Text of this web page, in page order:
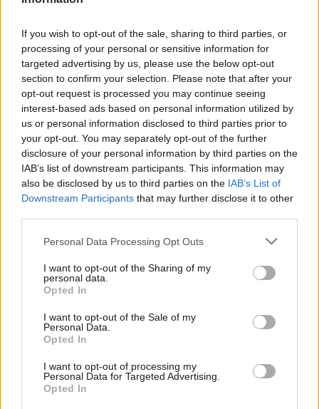
If you wish to opt-out of the sale, sharing to third parties, or
processing of your personal or sensitive information for
targeted advertising by us, please use the below opt-out
section to confirm your selection. Please note that after your
opt-out request is processed you may continue seeing
interest-based ads based on personal information utilized by
us or personal information disclosed to third parties prior to
your opt-out. You may separately opt-out of the further
disclosure of your personal information by third parties on the
IAB’s list of downstream participants. This information may
also be disclosed by us to third parties on the IAB’s List of
Downstream Participants that may further disclose it to other
Please note that this website/app uses one or more Google
not limited to your visit or usage behaviour. You may click to
grant or deny consent to Google and its third-party tags to
use your data for below specified purposes in below Google
consent section.
Personal Data Processing Opt Outs
I want to opt-out of the Sharing of my
personal data.
Opted In
I want to opt-out of the Sale of my
Personal Data.
Opted In
I want to opt-out of processing my
Personal Data for Targeted Advertising.
Opted In
Houellebecq új könyvében
Macron francia Putyinná válik
2022. január 14.